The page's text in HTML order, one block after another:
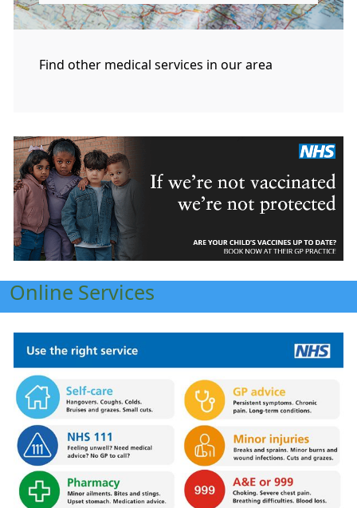
Find other medical services in our area
Online Services